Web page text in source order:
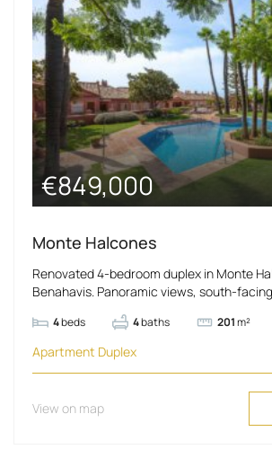
€849,000
Monte Halcones
Renovated 4-bedroom duplex in Monte
Benahavis. Panoramic views, south-
4beds 4baths 201m²
Apartment Duplex
View on map